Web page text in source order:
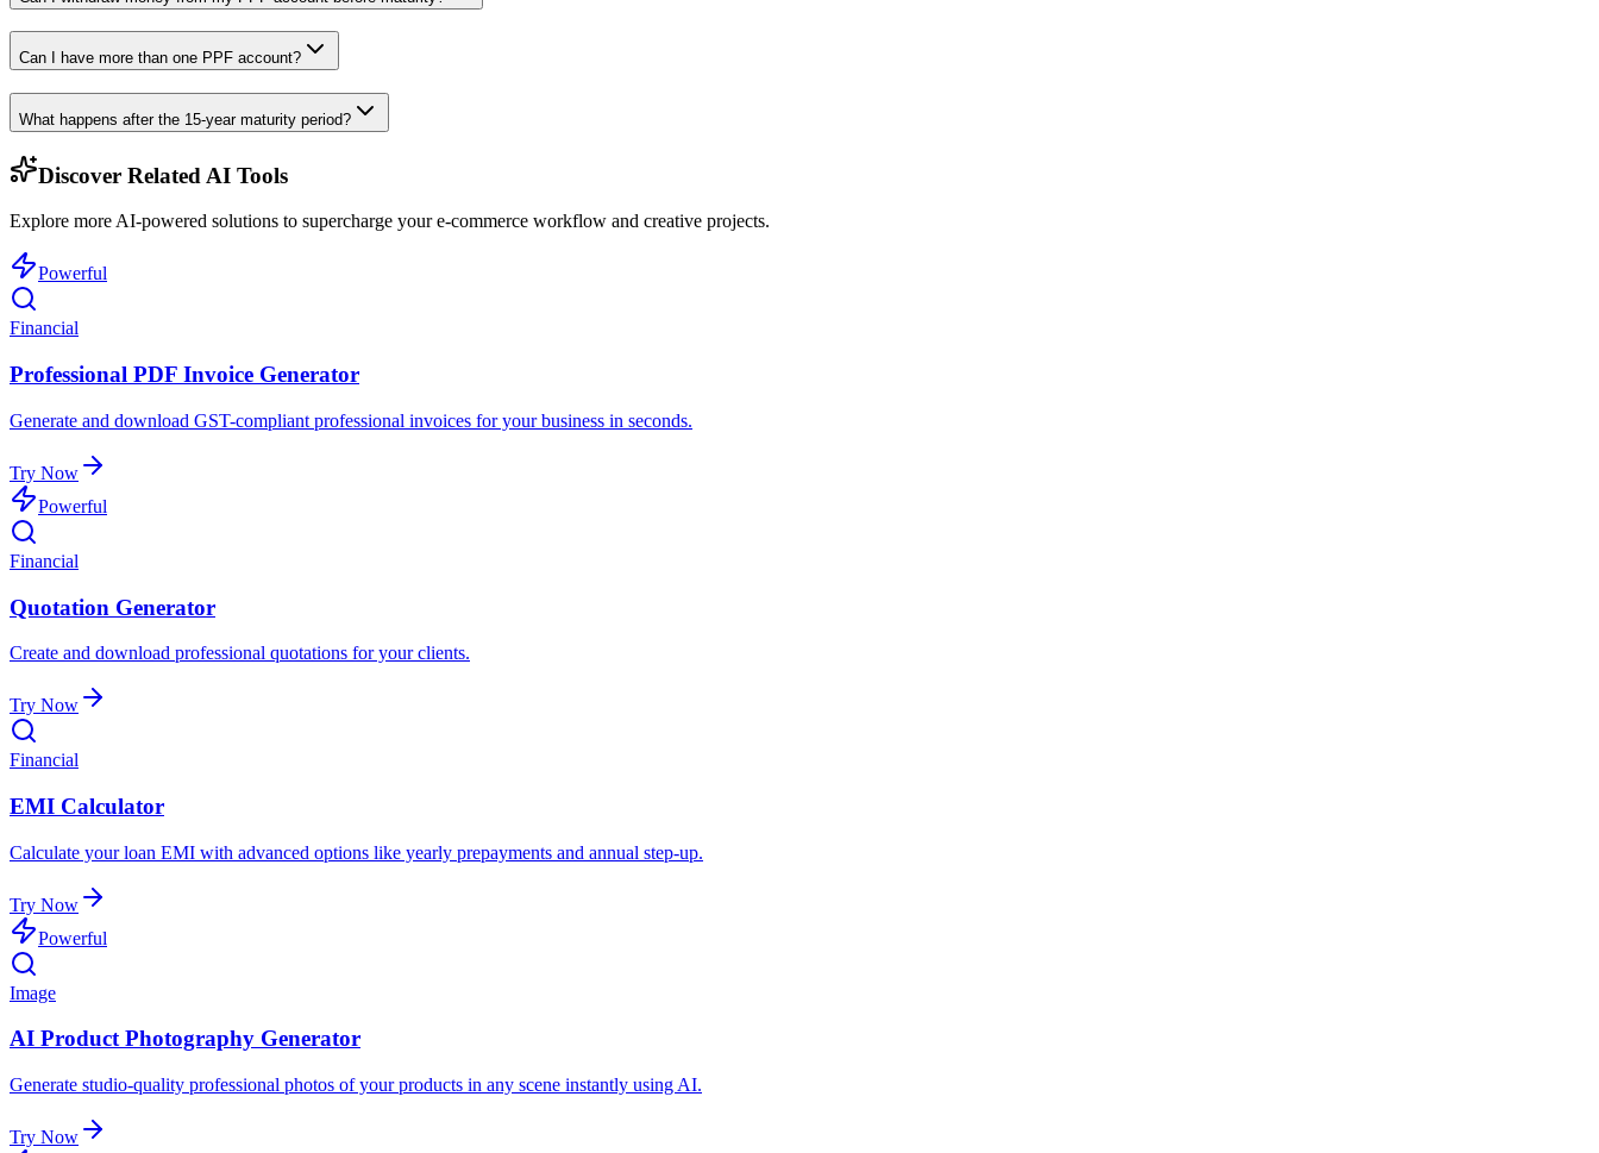
Can I have more than one PPF account?
What happens after the 15-year maturity period?
Discover Related AI Tools
Explore more AI-powered solutions to supercharge your e-commerce workflow and creative projects.
Powerful
Financial
Professional PDF Invoice Generator
Generate and download GST-compliant professional invoices for your business in seconds.
Try Now
Powerful
Financial
Quotation Generator
Create and download professional quotations for your clients.
Try Now
Financial
EMI Calculator
Calculate your loan EMI with advanced options like yearly prepayments and annual step-up.
Try Now
Powerful
Image
AI Product Photography Generator
Generate studio-quality professional photos of your products in any scene instantly using AI.
Try Now